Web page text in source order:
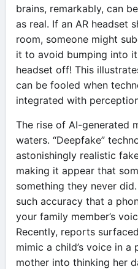
brains, remarkably, can
as real. If an AR headset
room, someone might
it to avoid bumping into
headset off! This
can be fooled when
integrated with
The rise of AI-generated
waters. “Deepfake”
astonishingly realistic
making it appear that
something they never
such accuracy that a
your family member’s
Recently, reports
mimic a child’s voice in a
mother into thinking her